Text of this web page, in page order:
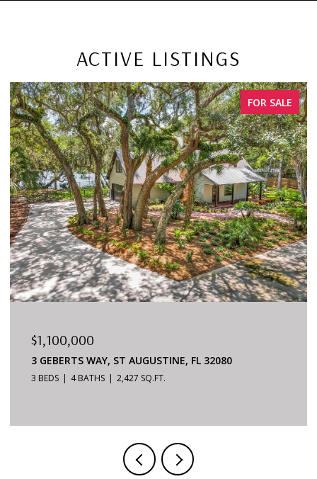
ACTIVE LISTINGS
FOR SALE
FL 32080 6170 S A1A #215, ST
3 BEDS